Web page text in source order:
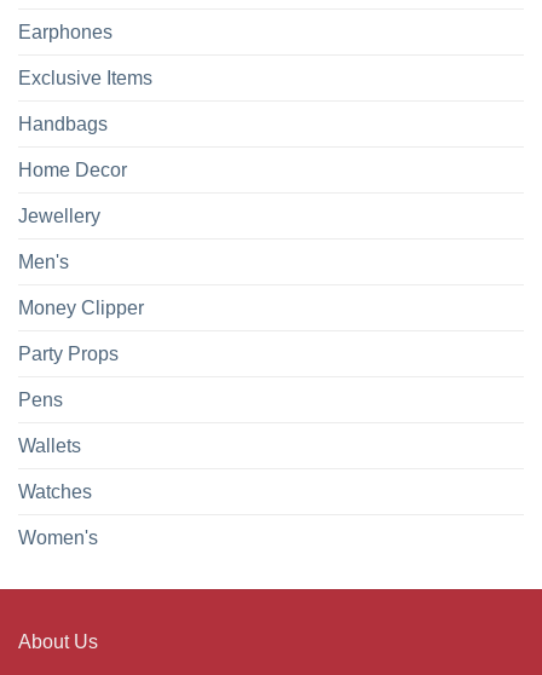
Earphones
Exclusive Items
Handbags
Home Decor
Jewellery
Men's
Money Clipper
Party Props
Pens
Wallets
Watches
Women's
About Us